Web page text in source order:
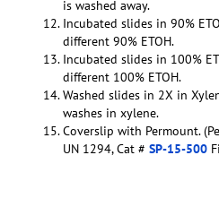
is washed away.
Incubated slides in 90%
different 90% ETOH.
Incubated slides in 100%
different 100% ETOH.
Washed slides in 2X in
washes in xylene.
Coverslip with Permount.
UN 1294, Cat # SP-15-500